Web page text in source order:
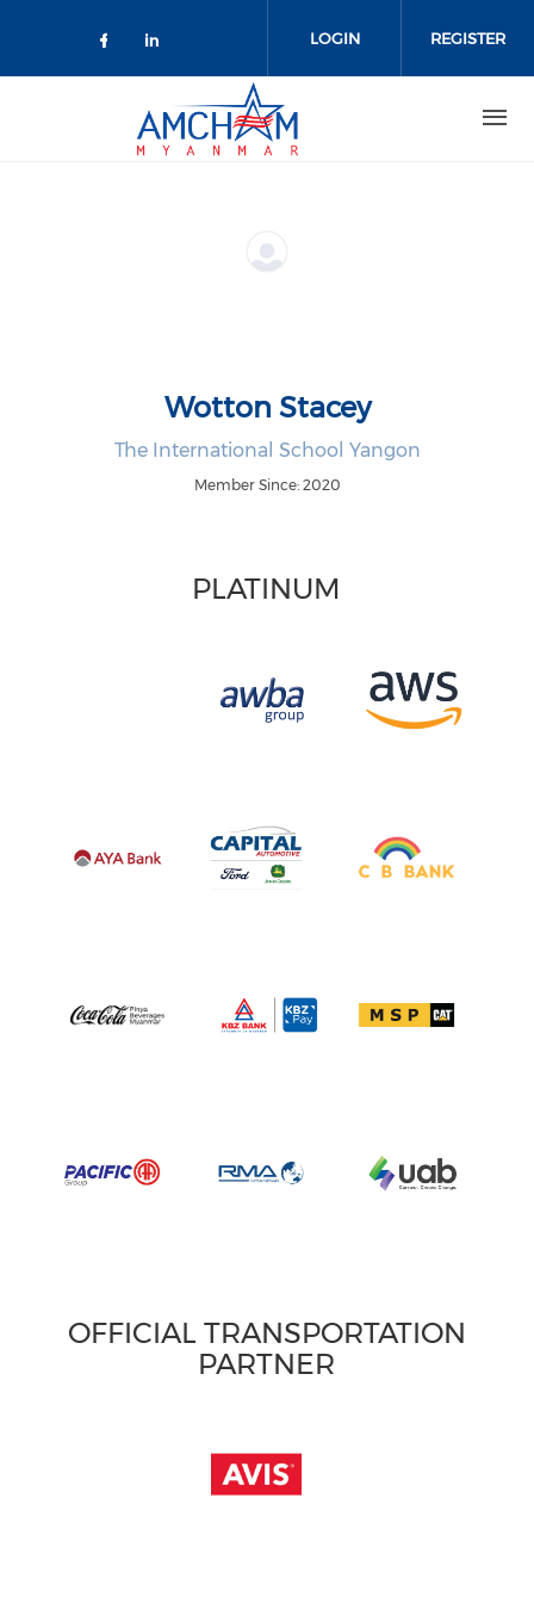
Check our social media on
Check our social media on
LOGIN REGISTER
Wotton Stacey
The International School Yangon
Member Since: 2020
PLATINUM
OFFICIAL TRANSPORTATION
PARTNER